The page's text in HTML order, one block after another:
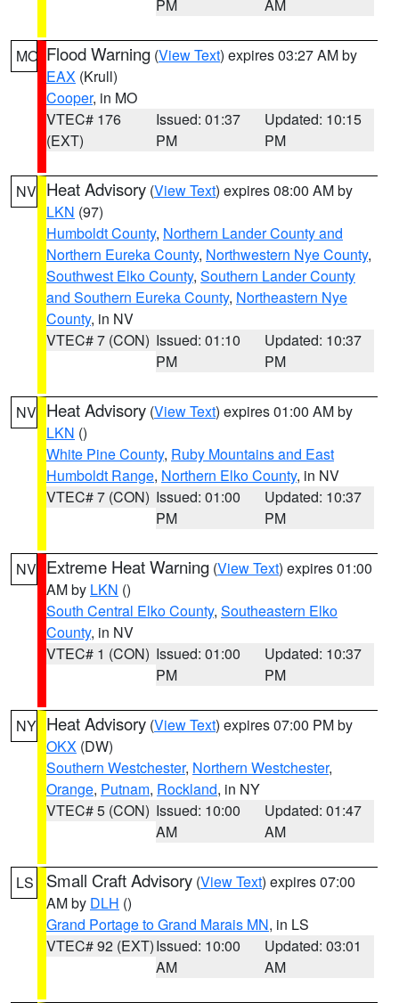
PM AM
MO Flood Warning (View Text) expires 03:27 AM by
EAX (Krull)
Cooper, in MO
VTEC# 176
(EXT)
Issued: 01:37
PM
Updated: 10:15
PM
NV Heat Advisory (View Text) expires 08:00 AM by
LKN (97)
Humboldt County, Northern Lander County and
Northern Eureka County, Northwestern Nye County,
Southwest Elko County, Southern Lander County
and Southern Eureka County, Northeastern Nye
County, in NV
VTEC# 7 (CON) Issued: 01:10
PM
Updated: 10:37
PM
NV Heat Advisory (View Text) expires 01:00 AM by
LKN ()
White Pine County, Ruby Mountains and East
Humboldt Range, Northern Elko County, in NV
VTEC# 7 (CON) Issued: 01:00
PM
Updated: 10:37
PM
NV Extreme Heat Warning (View Text) expires 01:00
AM by LKN ()
South Central Elko County, Southeastern Elko
County, in NV
VTEC# 1 (CON) Issued: 01:00
PM
Updated: 10:37
PM
NY Heat Advisory (View Text) expires 07:00 PM by
OKX (DW)
Southern Westchester, Northern Westchester,
Orange, Putnam, Rockland, in NY
VTEC# 5 (CON) Issued: 10:00
AM
Updated: 01:47
AM
LS Small Craft Advisory (View Text) expires 07:00
AM by DLH ()
Grand Portage to Grand Marais MN, in LS
VTEC# 92 (EXT)Issued: 10:00
AM
Updated: 03:01
AM